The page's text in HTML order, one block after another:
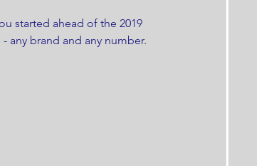
started ahead of the 2019
any brand and any number.